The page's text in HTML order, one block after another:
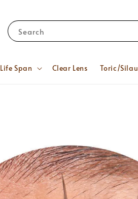
Search
Life Span Clear Lens Toric/Silau